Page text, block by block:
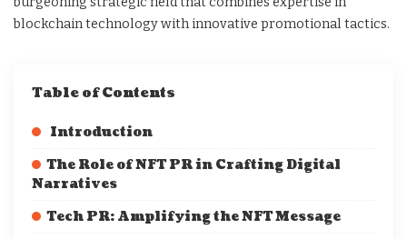
blockchain technology with innovative promotional tactics.
Table of Contents
Introduction
The Role of NFT PR in Crafting Digital
Narratives
Tech PR: Amplifying the NFT Message